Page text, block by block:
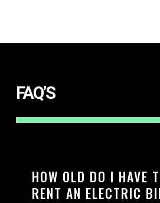
FAQ’S
HOW OLD DO I HAVE
RENT AN ELECTRIC